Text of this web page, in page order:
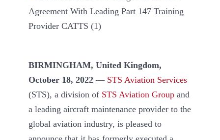
BIRMINGHAM, United Kingdom,
October 18, 2022 — STS Aviation Services
(STS), a division of STS Aviation Group and
a leading aircraft maintenance provider to the
global aviation industry, is pleased to